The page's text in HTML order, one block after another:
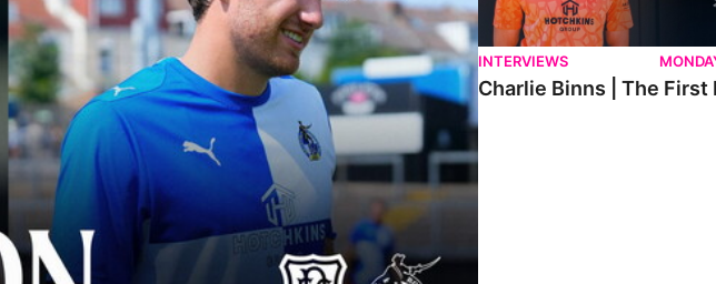
INTERVIEWS
Charlie Binns | The